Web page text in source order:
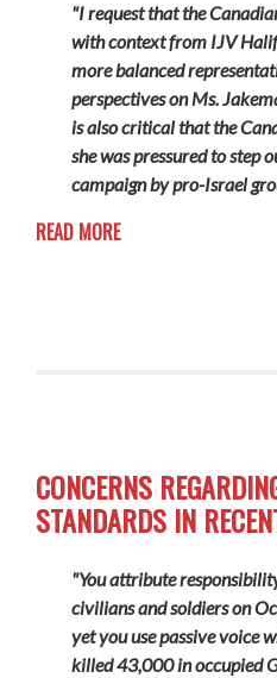
"I request that the
with context from IJV
more balanced
perspectives on Ms.
is also critical that the
she was pressured to step
campaign by pro-Israel
READ MORE
CONCERNS
STANDARDS IN
"You attribute
civilians and soldiers on
yet you use passive voice
killed 43,000 in occupied